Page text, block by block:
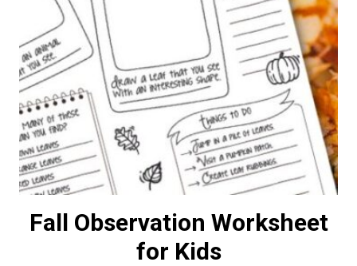
Fall Observation Worksheet
for Kids